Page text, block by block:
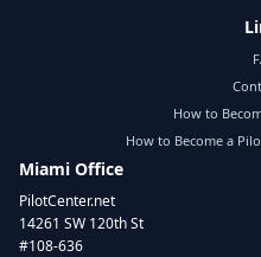
How to
How to Become a
Miami Office
PilotCenter.net
14261 SW 120th St
#108-636